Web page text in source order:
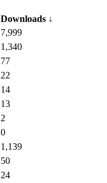
Downloads ↓
7,999
1,340
77
22
14
13
2
0
1,139
50
24